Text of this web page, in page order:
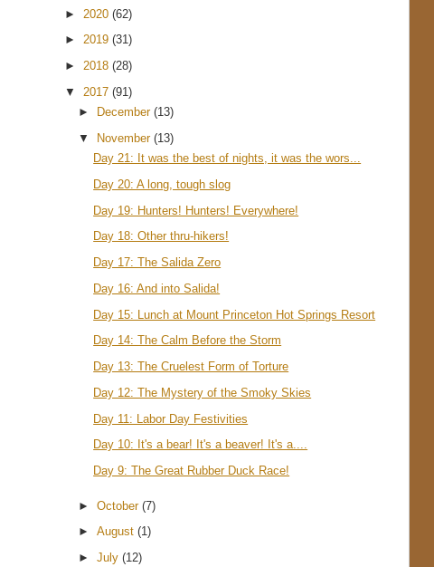
► 2020 (62)
► 2019 (31)
► 2018 (28)
▼ 2017 (91)
►
December(13)
▼
November(13)
Day 21: It was the best of nights, it was the wors...
Day 20: A long, tough slog
Day 19: Hunters! Hunters! Everywhere!
Day 18: Other thru-hikers!
Day 17: The Salida Zero
Day 16: And into Salida!
Day 15: Lunch at Mount Princeton Hot Springs Resort
Day 14: The Calm Before the Storm
Day 13: The Cruelest Form of Torture
Day 12: The Mystery of the Smoky Skies
Day 11: Labor Day Festivities
Day 10: It's a bear! It's a beaver! It's a....
Day 9: The Great Rubber Duck Race!
►October(7)
►August(1)
►July(12)